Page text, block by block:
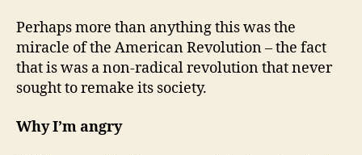
Perhaps more than anything this was the
miracle of the American Revolution – the fact
that is was a non-radical revolution that never
sought to remake its society.
Why I’m angry